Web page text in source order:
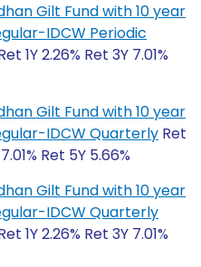
Gilt Fund with 10 year
IDCW Periodic
1Y 2.26% Ret 3Y 7.01%
Gilt Fund with 10 year
IDCW Quarterly Ret
Ret 5Y 5.66%
Gilt Fund with 10 year
IDCW Quarterly
1Y 2.26% Ret 3Y 7.01%